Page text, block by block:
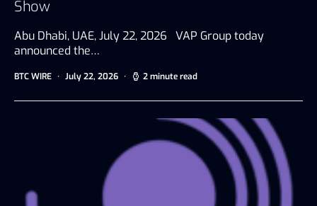
Show
Abu Dhabi, UAE, July 22, 2026 VAP Group today
announced the…
BTC WIRE July 22, 2026 2 minute read